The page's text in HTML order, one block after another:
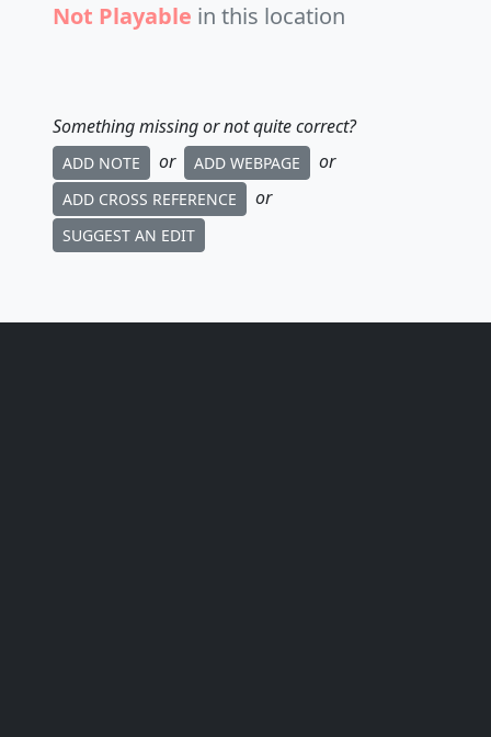
Not Playable in this location
Something missing or not quite correct?
ADD NOTE or ADD WEBPAGE or
ADD CROSS REFERENCE or
SUGGEST AN EDIT